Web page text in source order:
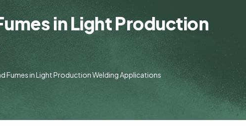
in Light Production
Fumes in Light Production Welding Applications